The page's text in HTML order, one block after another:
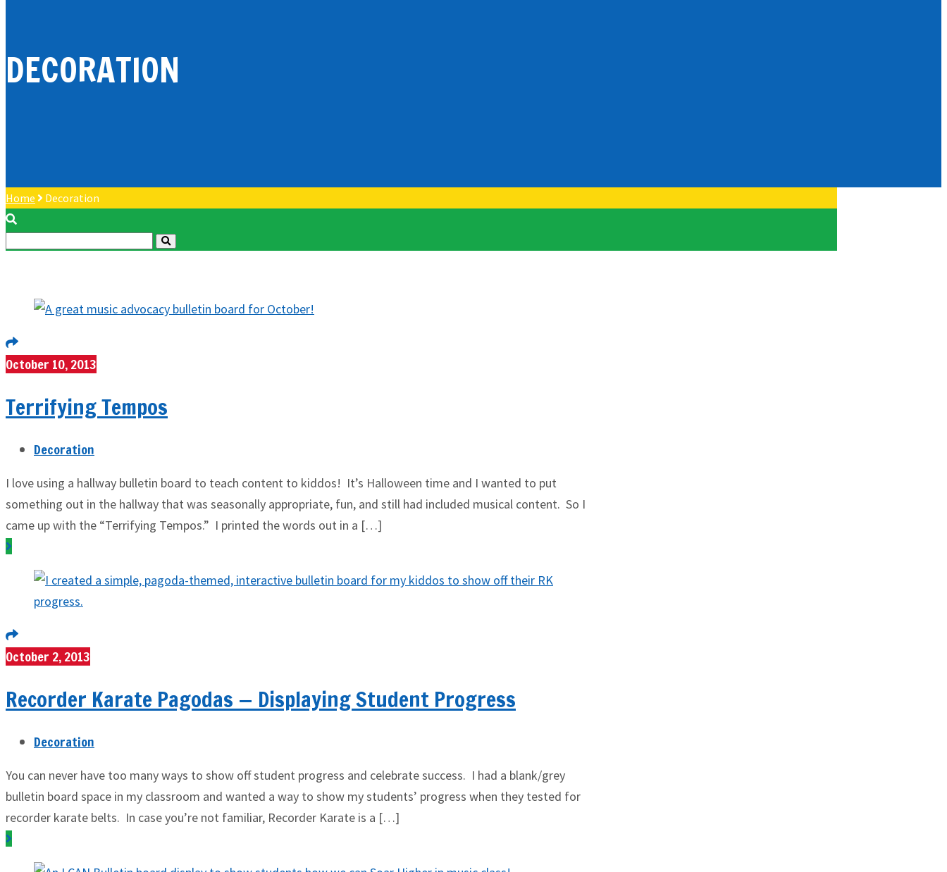
DECORATION
Home Decoration
October 10, 2013
Terrifying Tempos
Decoration
I love using a hallway bulletin board to teach content to kiddos! It’s Halloween time and I wanted to put
something out in the hallway that was seasonally appropriate, fun, and still had included musical content. So I
came up with the “Terrifying Tempos.” I printed the words out in a […]
October 2, 2013
Recorder Karate Pagodas — Displaying Student Progress
Decoration
You can never have too many ways to show off student progress and celebrate success. I had a blank/grey
bulletin board space in my classroom and wanted a way to show my students’ progress when they tested for
recorder karate belts. In case you’re not familiar, Recorder Karate is a […]